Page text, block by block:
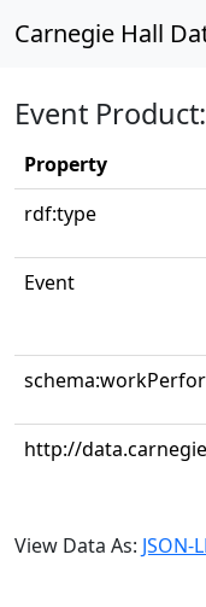
Carnegie Hall
Event
Property
rdf:type
Event
http://
View Data As: JSON-